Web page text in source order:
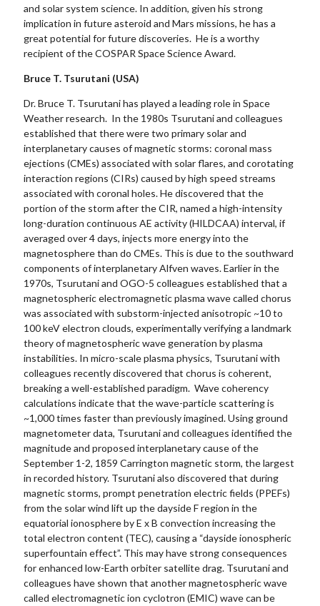
and solar system science. In addition, given his strong
implication in future asteroid and Mars missions, he has a
great potential for future discoveries. He is a worthy
recipient of the COSPAR Space Science Award.
Bruce T. Tsurutani (USA)
Dr. Bruce T. Tsurutani has played a leading role in Space
Weather research. In the 1980s Tsurutani and colleagues
established that there were two primary solar and
interplanetary causes of magnetic storms: coronal mass
ejections (CMEs) associated with solar flares, and corotating
interaction regions (CIRs) caused by high speed streams
associated with coronal holes. He discovered that the
portion of the storm after the CIR, named a high-intensity
long-duration continuous AE activity (HILDCAA) interval, if
averaged over 4 days, injects more energy into the
magnetosphere than do CMEs. This is due to the southward
components of interplanetary Alfven waves. Earlier in the
1970s, Tsurutani and OGO-5 colleagues established that a
magnetospheric electromagnetic plasma wave called chorus
was associated with substorm-injected anisotropic ~10 to
100 keV electron clouds, experimentally verifying a landmark
theory of magnetospheric wave generation by plasma
instabilities. In micro-scale plasma physics, Tsurutani with
colleagues recently discovered that chorus is coherent,
breaking a well-established paradigm. Wave coherency
calculations indicate that the wave-particle scattering is
~1,000 times faster than previously imagined. Using ground
magnetometer data, Tsurutani and colleagues identified the
magnitude and proposed interplanetary cause of the
September 1-2, 1859 Carrington magnetic storm, the largest
in recorded history. Tsurutani also discovered that during
magnetic storms, prompt penetration electric fields (PPEFs)
from the solar wind lift up the dayside F region in the
equatorial ionosphere by E x B convection increasing the
total electron content (TEC), causing a “dayside ionospheric
superfountain effect”. This may have strong consequences
for enhanced low-Earth orbiter satellite drag. Tsurutani and
colleagues have shown that another magnetospheric wave
called electromagnetic ion cyclotron (EMIC) wave can be